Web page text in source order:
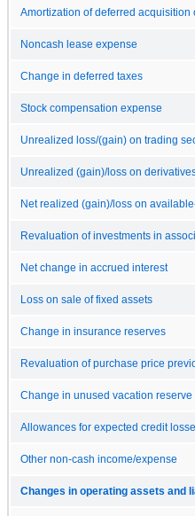
Amortization of deferred acquisition
Noncash lease expense
Change in deferred taxes
Stock compensation expense
Unrealized loss/(gain) on trading
Unrealized (gain)/loss on
Net realized (gain)/loss on
Revaluation of investments in
Net change in accrued interest
Loss on sale of fixed assets
Change in insurance reserves
Revaluation of purchase price
Change in unused vacation reserve
Allowances for expected credit
Other non-cash income/expense
Changes in operating assets and